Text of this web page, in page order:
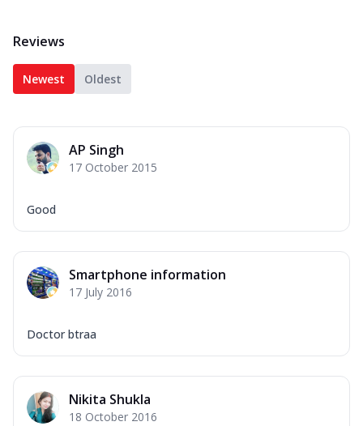
Reviews
Newest Oldest
AP Singh
17 October 2015
Good
Smartphone information
17 July 2016
Doctor btraa
Nikita Shukla
18 October 2016